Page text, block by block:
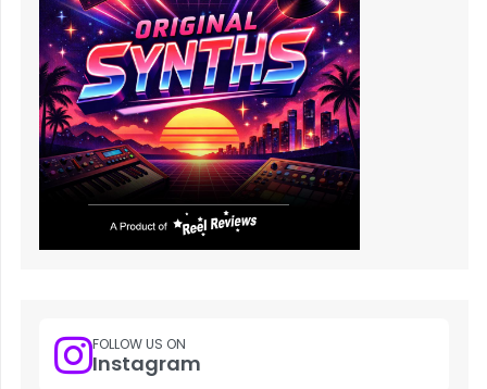
FOLLOW US ON
Instagram